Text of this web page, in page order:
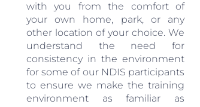
with you from the comfort of
your own home, park, or any
other location of your choice. We
understand the need for
consistency in the environment
for some of our NDIS participants
to ensure we make the training
environment as familiar as